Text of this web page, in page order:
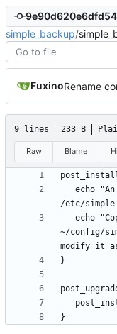
simple_backup/
Fuxino
9 lines 233 B
Raw Blame
~/config/